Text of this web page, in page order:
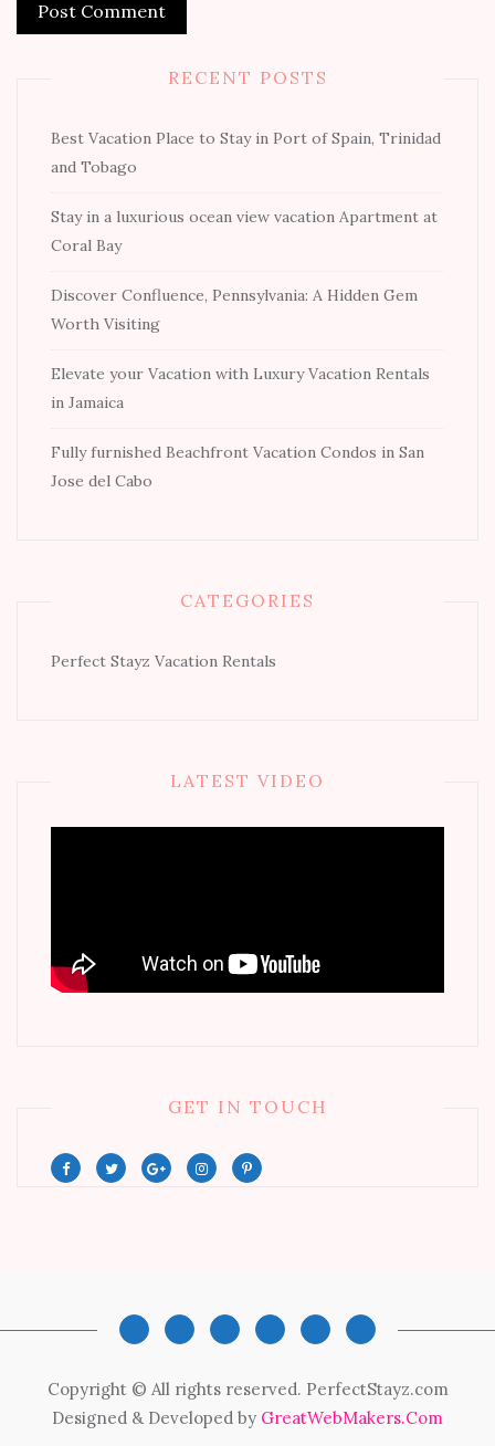
RECENT POSTS
Best Vacation Place to Stay in Port of Spain, Trinidad
and Tobago
Stay in a luxurious ocean view vacation Apartment at
Coral Bay
Discover Confluence, Pennsylvania: A Hidden Gem
Worth Visiting
Elevate your Vacation with Luxury Vacation Rentals
in Jamaica
Fully furnished Beachfront Vacation Condos in San
Jose del Cabo
CATEGORIES
Perfect Stayz Vacation Rentals
LATEST VIDEO
GET IN TOUCH
Copyright © All rights reserved. PerfectStayz.com
Designed & Developed by GreatWebMakers.Com